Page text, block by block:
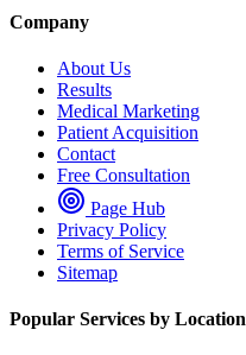
Company
About Us
Results
Medical Marketing
Patient Acquisition
Contact
Free Consultation
Page Hub
Privacy Policy
Terms of Service
Sitemap
Popular Services by Location